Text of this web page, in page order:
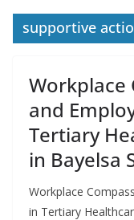
supportive
Workplace
and
Tertiary
in Bayelsa
Workplace
in Tertiary